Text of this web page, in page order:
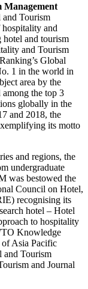
Management
and Tourism
and
hotel and tourism
and Tourism
Global
1 in the world in
area by the
the top 3
globally in the
and 2018, the
its motto
and regions, the
undergraduate
was bestowed the
Council on Hotel,
recognising its
hotel – Hotel
to hospitality
Knowledge
Asia Pacific
and Tourism
and Journal